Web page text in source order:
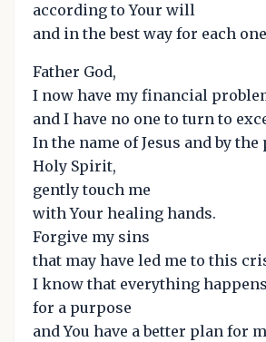
according to Your will
and in the best way for each
Father God,
I now have my financial
and I have no one to turn to
In the name of Jesus and by
Holy Spirit,
gently touch me
with Your healing hands.
Forgive my sins
that may have led me to this
I know that everything happens
for a purpose
and You have a better plan for